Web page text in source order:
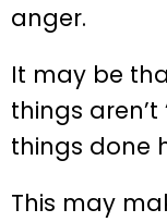
anger.
It may be
things aren’t
things done
This may